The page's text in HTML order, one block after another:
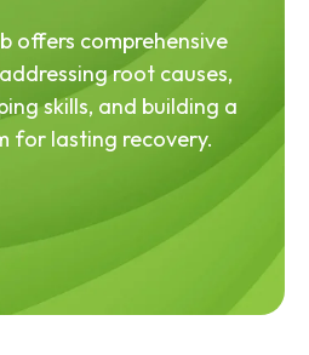
offers comprehensive
root causes,
skills, and building a
for lasting recovery.